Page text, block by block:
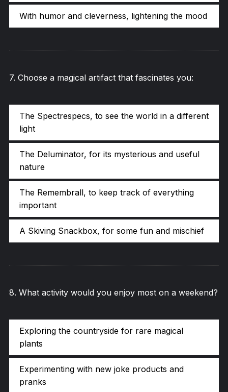
With humor and cleverness, lightening the mood
7. Choose a magical artifact that fascinates you:
The Spectrespecs, to see the world in a different
light
The Deluminator, for its mysterious and useful
nature
The Remembrall, to keep track of everything
important
A Skiving Snackbox, for some fun and mischief
8. What activity would you enjoy most on a weekend?
Exploring the countryside for rare magical
plants
Experimenting with new joke products and
pranks